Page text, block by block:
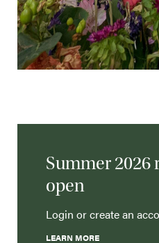
Summer 2026
open
Login or create an
LEARN MORE